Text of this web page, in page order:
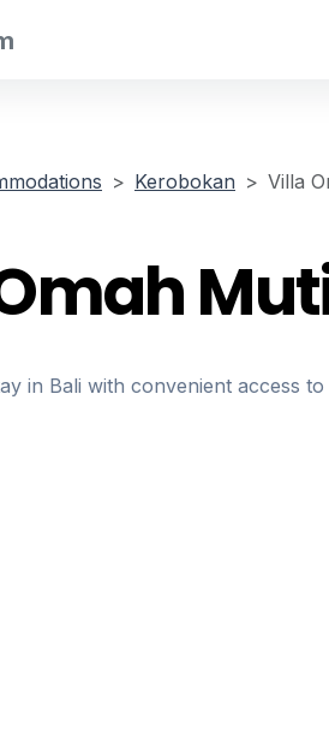
Kerobokan Villa
in Bali with convenient access